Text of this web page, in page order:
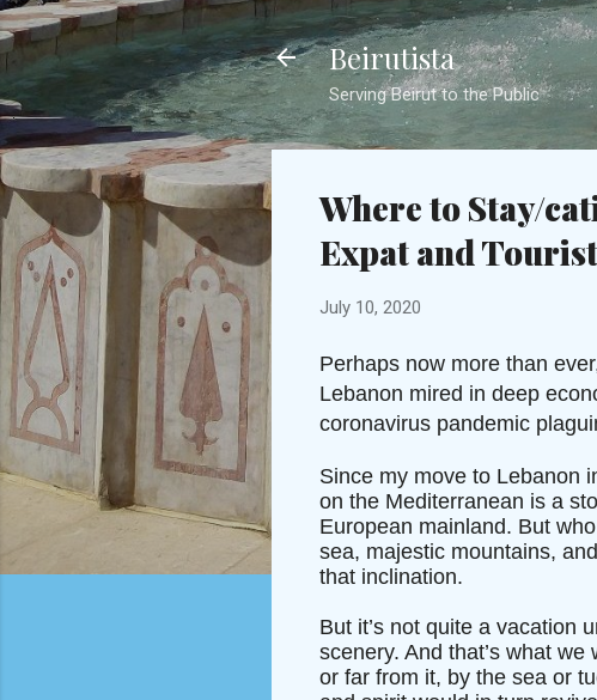
Beirutista
Serving Beirut to the Public
Where to Stay/
Expat and Tourist
July 10, 2020
Perhaps now more than
Lebanon mired in deep
coronavirus pandemic
Since my move to Lebanon
on the Mediterranean is a
European mainland. But
sea, majestic mountains,
that inclination.
But it’s not quite a vacation
scenery. And that’s what
or far from it, by the sea or